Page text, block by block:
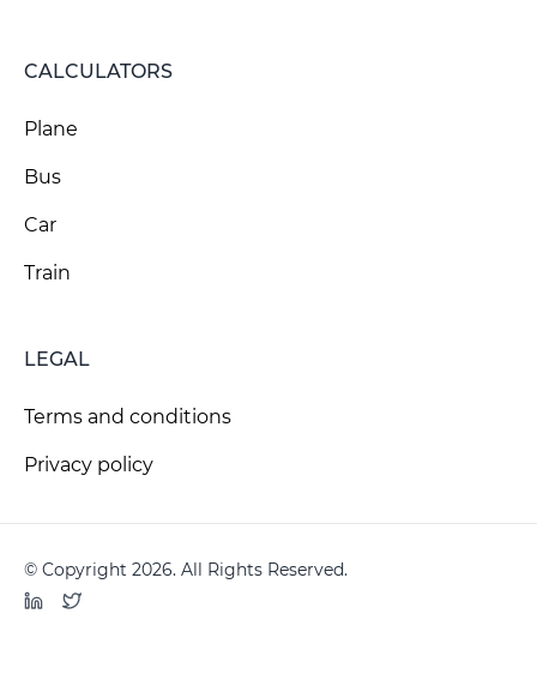
CALCULATORS
Plane
Bus
Car
Train
LEGAL
Terms and conditions
Privacy policy
© Copyright 2026. All Rights Reserved.